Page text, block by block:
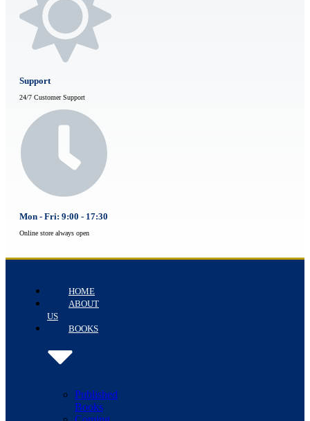
Support
24/7 Customer Support
Mon - Fri: 9:00 - 17:30
Online store always open
HOME
ABOUT
US
BOOKS
Published
Books